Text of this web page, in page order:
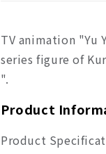
TV animation "Yu
series figure of
".
Product
Product